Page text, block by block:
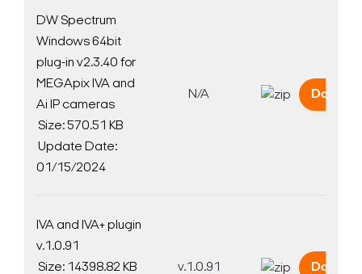
DW Spectrum
Windows 64bit
plug-in v2.3.40 for
MEGApix IVA and
Ai IP cameras
Size: 570.51 KB
Update Date:
01/15/2024
N/A
IVA and IVA+ plugin
v.1.0.91
Size: 14398.82 KB
v.1.0.91